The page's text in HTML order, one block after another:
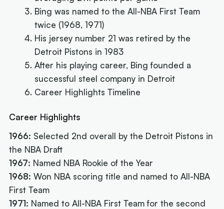
Bing was named to the All-NBA First Team
twice (1968, 1971)
His jersey number 21 was retired by the
Detroit Pistons in 1983
After his playing career, Bing founded a
successful steel company in Detroit
Career Highlights Timeline
Career Highlights
1966: Selected 2nd overall by the Detroit Pistons in
the NBA Draft
1967: Named NBA Rookie of the Year
1968: Won NBA scoring title and named to All-NBA
First Team
1971: Named to All-NBA First Team for the second